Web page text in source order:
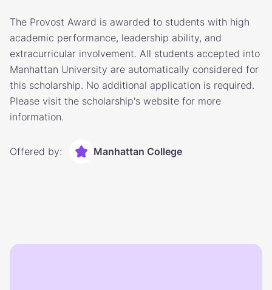
The Provost Award is awarded to students with high
academic performance, leadership ability, and
extracurricular involvement. All students accepted into
Manhattan University are automatically considered for
this scholarship. No additional application is required.
Please visit the scholarship's website for more
information.
Offered by: Manhattan College